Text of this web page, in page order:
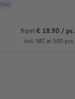
from € 18.90 / pc.
incl. VAT at 500 pcs.